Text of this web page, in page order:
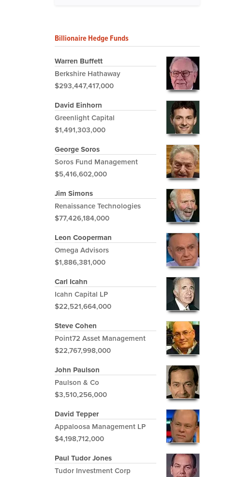
Billionaire Hedge Funds
Warren Buffett
Berkshire Hathaway
$293,447,417,000
David Einhorn
Greenlight Capital
$1,491,303,000
George Soros
Soros Fund Management
$5,416,602,000
Jim Simons
Renaissance Technologies
$77,426,184,000
Leon Cooperman
Omega Advisors
$1,886,381,000
Carl Icahn
Icahn Capital LP
$22,521,664,000
Steve Cohen
Point72 Asset Management
$22,767,998,000
John Paulson
Paulson & Co
$3,510,256,000
David Tepper
Appaloosa Management LP
$4,198,712,000
Paul Tudor Jones
Tudor Investment Corp